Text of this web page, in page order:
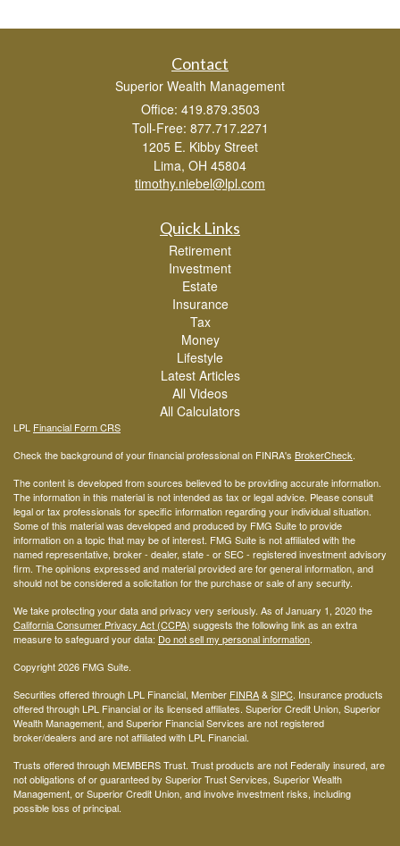
Contact
Superior Wealth Management
Office: 419.879.3503
Toll-Free: 877.717.2271
1205 E. Kibby Street
Lima, OH 45804
timothy.niebel@lpl.com
Quick Links
Retirement
Investment
Estate
Insurance
Tax
Money
Lifestyle
Latest Articles
All Videos
All Calculators
LPL Financial Form CRS
Check the background of your financial professional on FINRA's BrokerCheck.
The content is developed from sources believed to be providing accurate information.
The information in this material is not intended as tax or legal advice. Please consult
legal or tax professionals for specific information regarding your individual situation.
Some of this material was developed and produced by FMG Suite to provide
information on a topic that may be of interest. FMG Suite is not affiliated with the
named representative, broker - dealer, state - or SEC - registered investment advisory
firm. The opinions expressed and material provided are for general information, and
should not be considered a solicitation for the purchase or sale of any security.
We take protecting your data and privacy very seriously. As of January 1, 2020 the
California Consumer Privacy Act (CCPA) suggests the following link as an extra
measure to safeguard your data: Do not sell my personal information.
Copyright 2026 FMG Suite.
Securities offered through LPL Financial, Member FINRA&SIPC. Insurance products
offered through LPL Financial or its licensed affiliates. Superior Credit Union, Superior
Wealth Management, and Superior Financial Services are not registered
broker/dealers and are not affiliated with LPL Financial.
Trusts offered through MEMBERS Trust. Trust products are not Federally insured, are
not obligations of or guaranteed by Superior Trust Services, Superior Wealth
Management, or Superior Credit Union, and involve investment risks, including
possible loss of principal.